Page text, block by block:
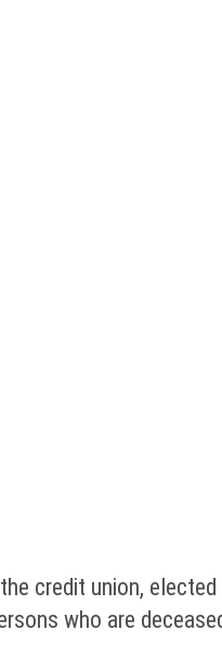
credit union,
who are